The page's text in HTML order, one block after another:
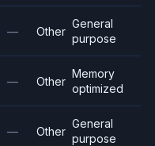
— Other
General
purpose
— Other
Memory
optimized
— Other
General
purpose